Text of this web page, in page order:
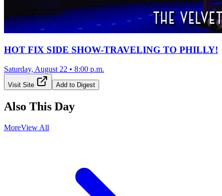
HOT FIX SIDE SHOW-TRAVELING TO PHILLY!
Saturday, August 22 • 8:00 p.m.
Visit Site Add to Digest
Also This Day
MoreView All